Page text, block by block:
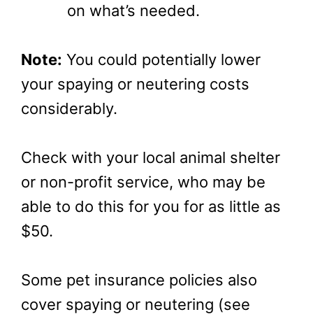
on what’s needed.
Note: You could potentially lower
your spaying or neutering costs
considerably.
Check with your local animal shelter
or non-profit service, who may be
able to do this for you for as little as
$50.
Some pet insurance policies also
cover spaying or neutering (see